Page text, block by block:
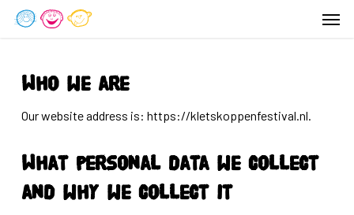
Skip
content
Menu
Who we are
Our website address is: https://kletskoppenfestival.nl.
What personal data we collect
and why we collect it